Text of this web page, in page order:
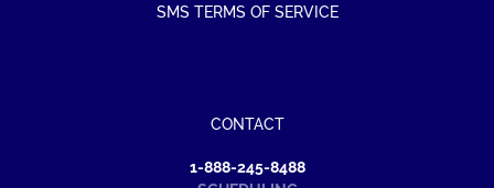
SMS TERMS OF SERVICE
CONTACT
1-888-245-8488